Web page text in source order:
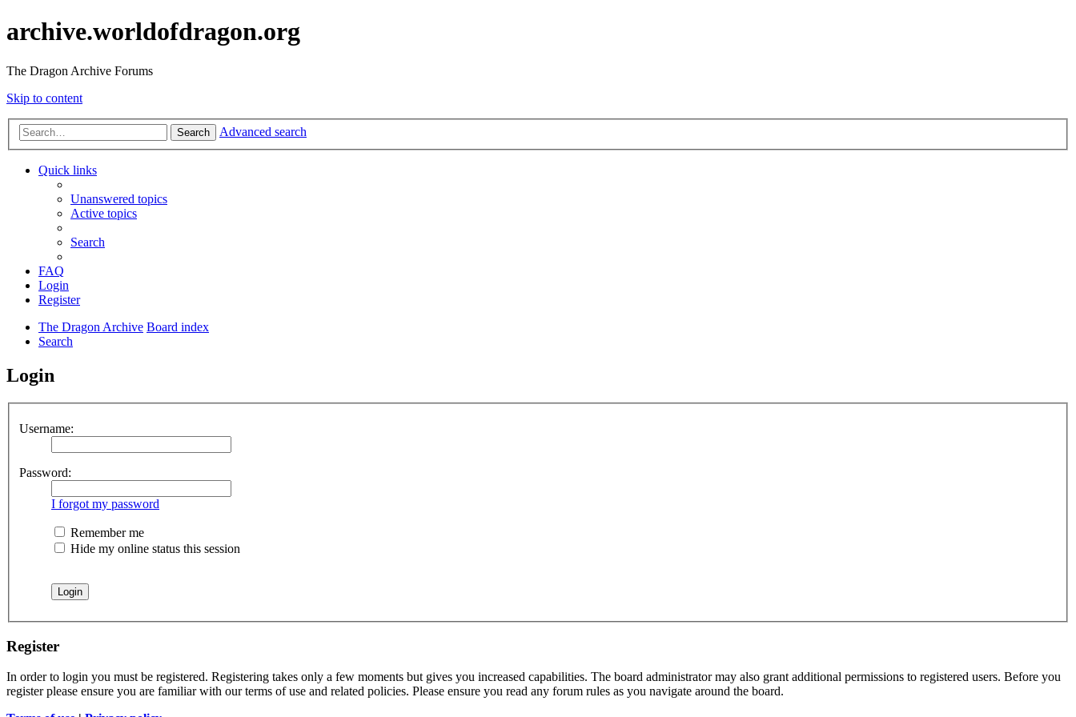
archive.worldofdragon.org
The Dragon Archive Forums
Skip to content
Search Advanced search
Quick links
Unanswered topics
Active topics
Search
FAQ
Login
Register
The Dragon Archive Board index
Search
Login
Username:
Password:
I forgot my password
Remember me
Hide my online status this session
Register
In order to login you must be registered. Registering takes only a few moments but gives you increased capabilities. The board administrator may also grant additional permissions to registered users. Before you
register please ensure you are familiar with our terms of use and related policies. Please ensure you read any forum rules as you navigate around the board.